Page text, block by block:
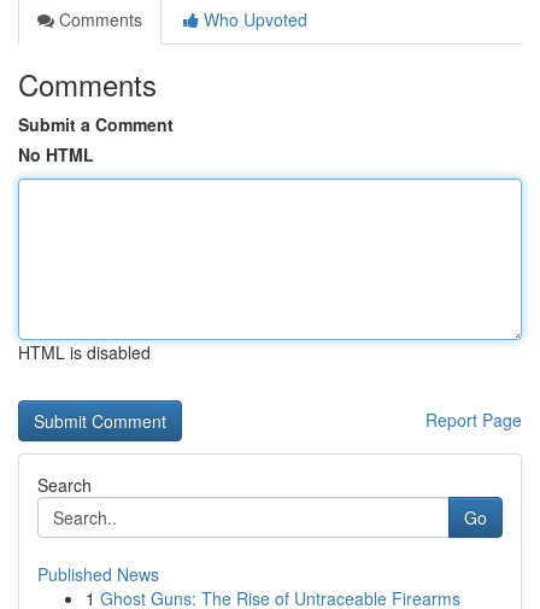
Comments
Who Upvoted
Comments
Submit a Comment
No HTML
HTML is disabled
Report Page
Search
Go
Published News
1 Ghost Guns: The Rise of Untraceable Firearms